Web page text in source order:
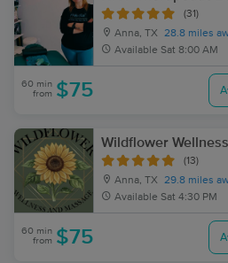
(31)
Anna, TX
28.8 miles
Available Sat 8:00 AM
60 min
from $75
Wildflower
(13)
Anna, TX
29.8 miles
Available Sat 4:30 PM
60 min
from $75